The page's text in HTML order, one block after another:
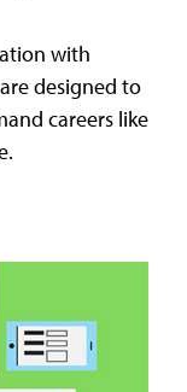
with
designed to
careers like